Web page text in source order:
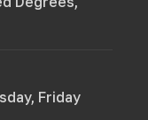
Friday